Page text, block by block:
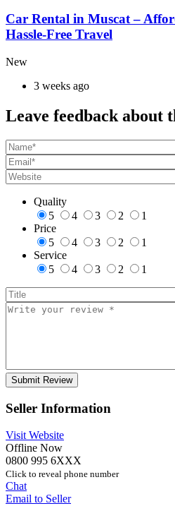
Car Rental in Muscat –
Hassle-Free Travel
New
3 weeks ago
Leave feedback about
Quality
5
4 3 2
1
Price
5
4 3 2
1
Service
5
4 3 2 1
Seller Information
Visit Website
Offline Now
0800 995 6XXX
Click to reveal phone number
Chat
Email to Seller